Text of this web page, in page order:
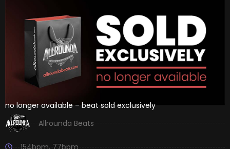
no longer available – beat sold exclusively
Allrounda Beats